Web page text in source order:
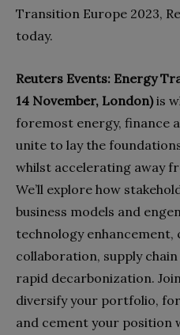
Transition Europe 2023,
today.
Reuters Events: Energy
14 November, London)is
foremost energy, finance
unite to lay the
whilst accelerating away
We’ll explore how
business models and
technology
collaboration, supply
rapid decarbonization.
diversify your portfolio,
and cement your position